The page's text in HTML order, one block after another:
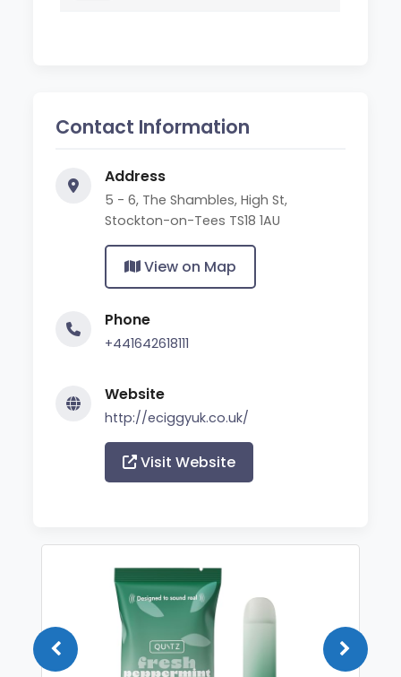
Contact Information
Address
5 - 6, The Shambles, High St,
Stockton-on-Tees TS18 1AU
View on Map
Phone
+441642618111
Website
http://eciggyuk.co.uk/
Visit Website